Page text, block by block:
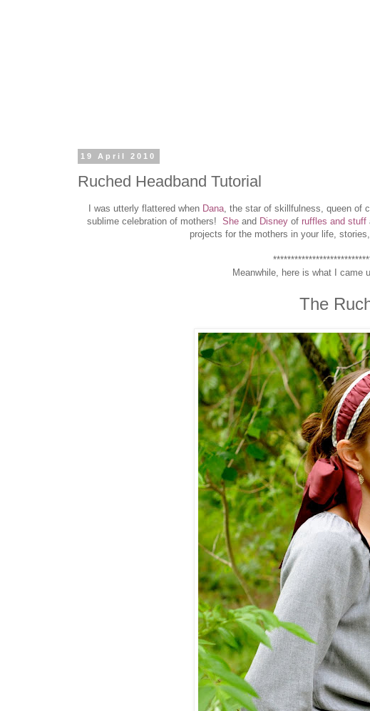
19 April 2010
Ruched Headband Tutorial
I was utterly flattered when Dana, the star of skillfulness, queen of
sublime celebration of mothers! S he and Disney of ruffles and stuff
projects for the mothers in your life,
Meanwhile, here is what I came
The